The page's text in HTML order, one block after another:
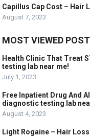
Capillus Cap Cost – Hair
August 7, 2023
MOST VIEWED
Health Clinic That Treat
testing lab near me!
July 1, 2023
Free Inpatient Drug And
diagnostic testing lab
August 4, 2023
Light Rogaine – Hair